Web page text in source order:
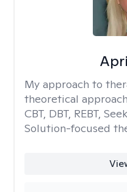
My approach to
theoretical
CBT, DBT, REBT,
Solution-focused